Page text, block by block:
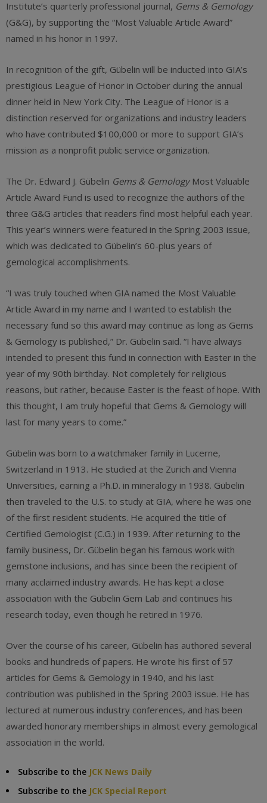
Institute’s quarterly professional journal, Gems & Gemology
(G&G), by supporting the “Most Valuable Article Award”
named in his honor in 1997.
In recognition of the gift, Gübelin will be inducted into GIA’s
prestigious League of Honor in October during the annual
dinner held in New York City. The League of Honor is a
distinction reserved for organizations and industry leaders
who have contributed $100,000 or more to support GIA’s
mission as a nonprofit public service organization.
The Dr. Edward J. Gübelin Gems & GemologyMost Valuable
Article Award Fund is used to recognize the authors of the
three G&G articles that readers find most helpful each year.
This year’s winners were featured in the Spring 2003 issue,
which was dedicated to Gübelin’s 60-plus years of
gemological accomplishments.
“I was truly touched when GIA named the Most Valuable
Article Award in my name and I wanted to establish the
necessary fund so this award may continue as long as Gems
& Gemology is published,” Dr. Gübelin said. “I have always
intended to present this fund in connection with Easter in the
year of my 90th birthday. Not completely for religious
reasons, but rather, because Easter is the feast of hope. With
this thought, I am truly hopeful that Gems & Gemology will
last for many years to come.”
Gübelin was born to a watchmaker family in Lucerne,
Switzerland in 1913. He studied at the Zurich and Vienna
Universities, earning a Ph.D. in mineralogy in 1938. Gübelin
then traveled to the U.S. to study at GIA, where he was one
of the first resident students. He acquired the title of
Certified Gemologist (C.G.) in 1939. After returning to the
family business, Dr. Gübelin began his famous work with
gemstone inclusions, and has since been the recipient of
many acclaimed industry awards. He has kept a close
association with the Gübelin Gem Lab and continues his
research today, even though he retired in 1976.
Over the course of his career, Gübelin has authored several
books and hundreds of papers. He wrote his first of 57
articles for Gems & Gemology in 1940, and his last
contribution was published in the Spring 2003 issue. He has
lectured at numerous industry conferences, and has been
awarded honorary memberships in almost every gemological
association in the world.
Subscribe to the JCK News Daily
Subscribe to the JCK Special Report